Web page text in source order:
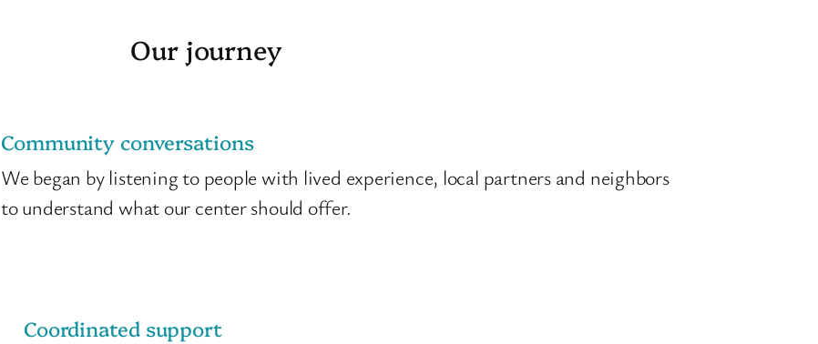
Our journey
Community conversations
We began by listening to people with lived experience, local partners and neighbors
to understand what our center should offer.
Coordinated support